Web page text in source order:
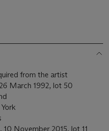
from the artist
March 1992, lot 50
November 2015, lot 11